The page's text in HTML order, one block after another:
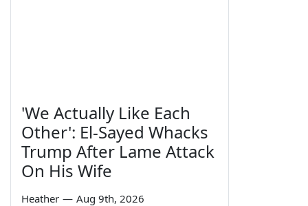
'We Actually Like Each
Other': El-Sayed Whacks
Trump After Lame Attack
On His Wife
Heather — Aug 9th, 2026